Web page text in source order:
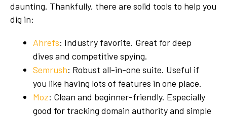
daunting. Thankfully, there are solid tools to help you
dig in:
Ahrefs: Industry favorite. Great for deep
dives and competitive spying.
Semrush: Robust all-in-one suite. Useful if
you like having lots of features in one place.
Moz: Clean and beginner-friendly. Especially
good for tracking domain authority and simple